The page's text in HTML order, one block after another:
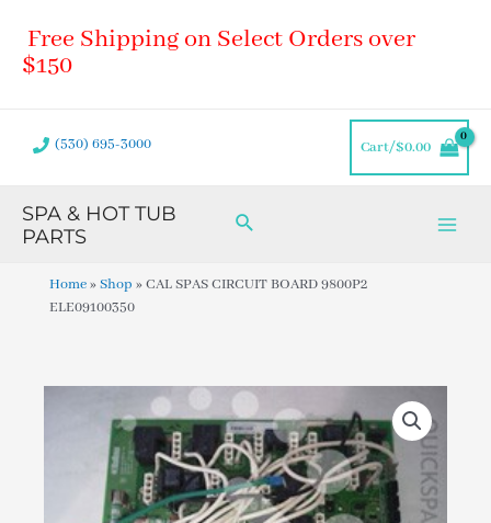
content
Free Shipping on Select Orders over
$150
(530) 695-3000 Cart/$0.00
SPA & HOT TUB
PARTS
Search
Home»Shop »CAL SPAS CIRCUIT BOARD 9800P2
ELE09100350